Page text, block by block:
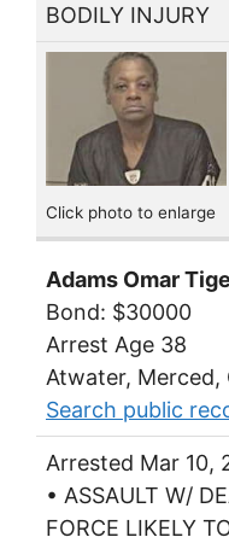
BODILY INJURY
Click photo to enlarge
Adams Omar Tige
Bond: $30000
Arrest Age 38
Atwater, Merced,
Search public
Arrested Mar 10,
• ASSAULT W/
FORCE LIKELY